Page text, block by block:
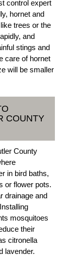
control expert
hornet and
trees or the
and
stings and
care of hornet
will be smaller
COUNTY
County
in bird baths,
or flower pots.
drainage and
mosquitoes
their
citronella
lavender.